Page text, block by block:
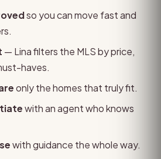
so you can move fast and
— Lina filters the MLS by price,
haves.
only the homes that truly fit.
with an agent who knows
with guidance the whole way.